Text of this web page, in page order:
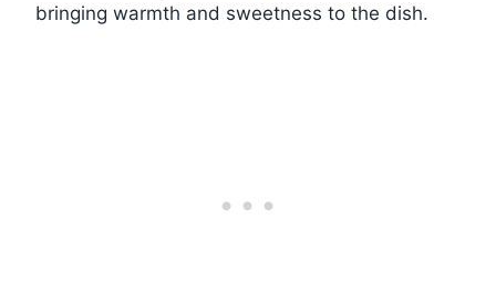
bringing warmth and sweetness to the dish.